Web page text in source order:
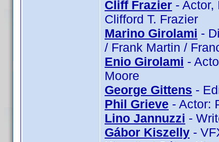
Cliff Frazier - Actor,
Clifford T. Frazier
Marino Girolami -
/ Frank Martin /
Enio Girolami -
Moore
George Gittens -
Phil Grieve - Actor:
Lino Jannuzzi -
Gábor Kiszelly -